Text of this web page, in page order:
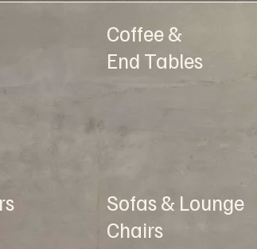
Coffee &
End Tables
Sofas & Lounge
Chairs